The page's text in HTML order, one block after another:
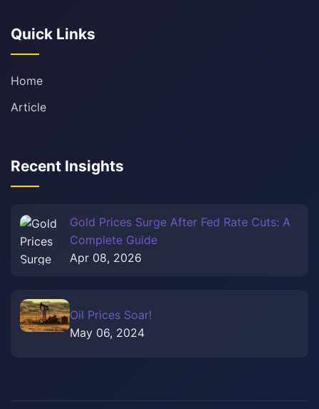
Quick Links
Home
Article
Recent Insights
Gold Prices Surge After Fed Rate Cuts: A
Complete Guide
Apr 08, 2026
Oil Prices Soar!
May 06, 2024